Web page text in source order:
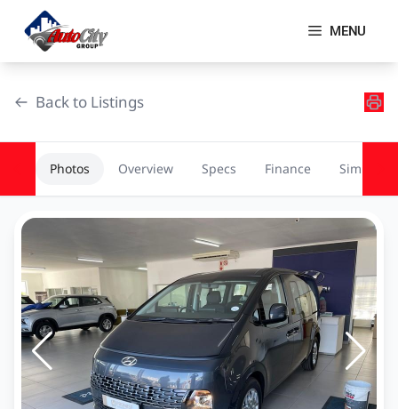
content
MENU
Back to Listings
Photos Overview Specs Finance Similar